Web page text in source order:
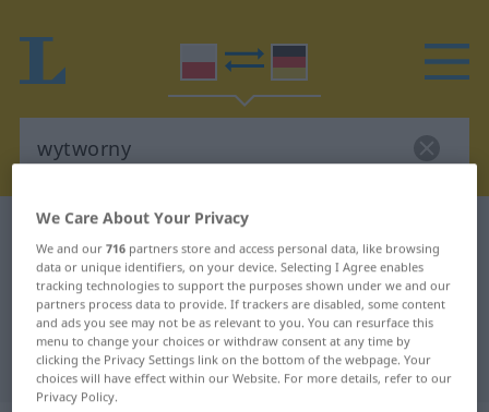
Polish-German dictionary
Polish-German translation for
"wytworny"
"wytworny" German translation
We Care About Your Privacy
We and our716 partners store and access personal data, like browsing
data or unique identifiers, on your device. Selecting I Agree enables
tracking technologies to support the purposes shown under we and our
partners process data to provide. If trackers are disabled, some content
and ads you see may not be as relevant to you. You can resurface this
menu to change your choices or withdraw consent at any time by
clicking the Privacy Settings link on the bottom of the webpage. Your
choices will have effect within our Website. For more details, refer to our
Privacy Policy.